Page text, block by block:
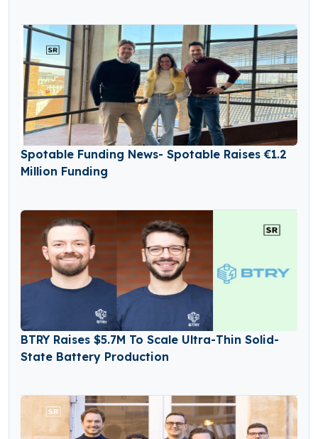
Spotable Funding News- Spotable Raises €1.2
Million Funding
BTRY Raises $5.7M To Scale Ultra-Thin Solid-
State Battery Production